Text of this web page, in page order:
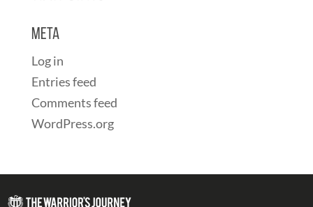
Meta
Log in
Entries feed
Comments feed
WordPress.org